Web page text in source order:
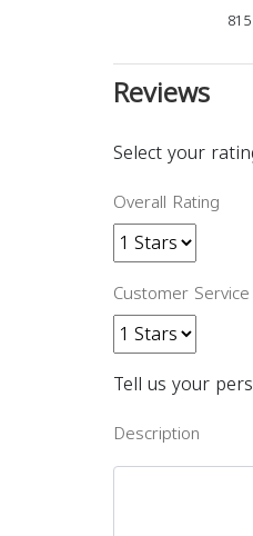
Reviews
Select your
Overall Rating
Customer Service
Tell us your
Description